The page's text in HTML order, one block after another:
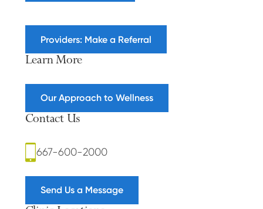
Providers: Make a Referral
Learn More
Our Approach to Wellness
Contact Us
667-600-2000
Send Us a Message